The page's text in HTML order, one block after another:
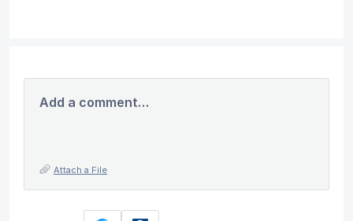
Add a comment…
Attach a File